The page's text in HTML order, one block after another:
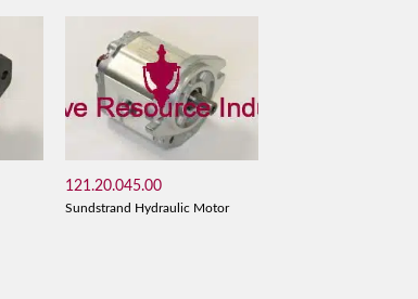
121.20.045.00
Sundstrand Hydraulic Motor